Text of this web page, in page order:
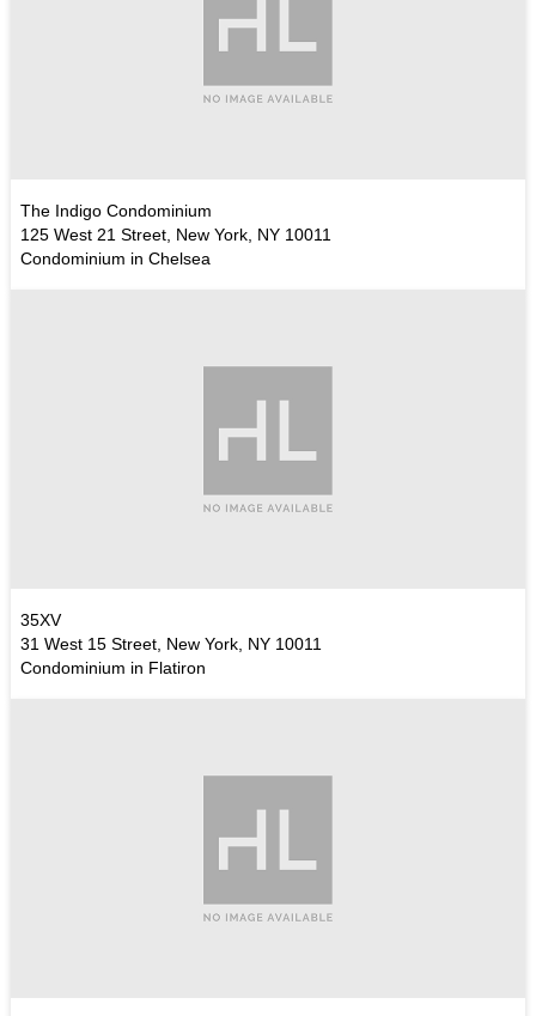
The Indigo Condominium
125 West 21 Street, New York, NY 10011
Condominium in Chelsea
35XV
31 West 15 Street, New York, NY 10011
Condominium in Flatiron